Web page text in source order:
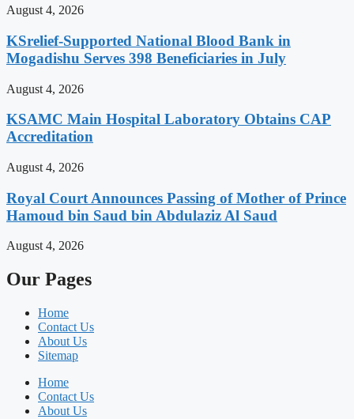
August 4, 2026
KSrelief-Supported National Blood Bank in
Mogadishu Serves 398 Beneficiaries in July
August 4, 2026
KSAMC Main Hospital Laboratory Obtains CAP
Accreditation
August 4, 2026
Royal Court Announces Passing of Mother of Prince
Hamoud bin Saud bin Abdulaziz Al Saud
August 4, 2026
Our Pages
Home
Contact Us
About Us
Sitemap
Home
Contact Us
About Us